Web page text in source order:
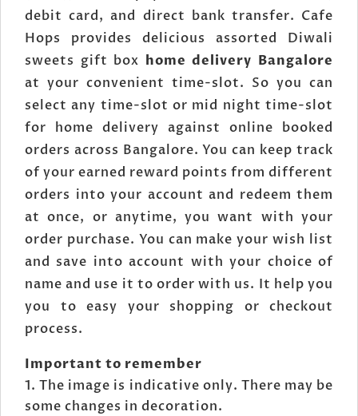
debit card, and direct bank transfer. Cafe
Hops provides delicious assorted Diwali
sweets gift box home delivery Bangalore
at your convenient time-slot. So you can
select any time-slot or mid night time-slot
for home delivery against online booked
orders across Bangalore. You can keep track
of your earned reward points from different
orders into your account and redeem them
at once, or anytime, you want with your
order purchase. You can make your wish list
and save into account with your choice of
name and use it to order with us. It help you
you to easy your shopping or checkout
process.
Important to remember
The image is indicative only. There may be
some changes in decoration.